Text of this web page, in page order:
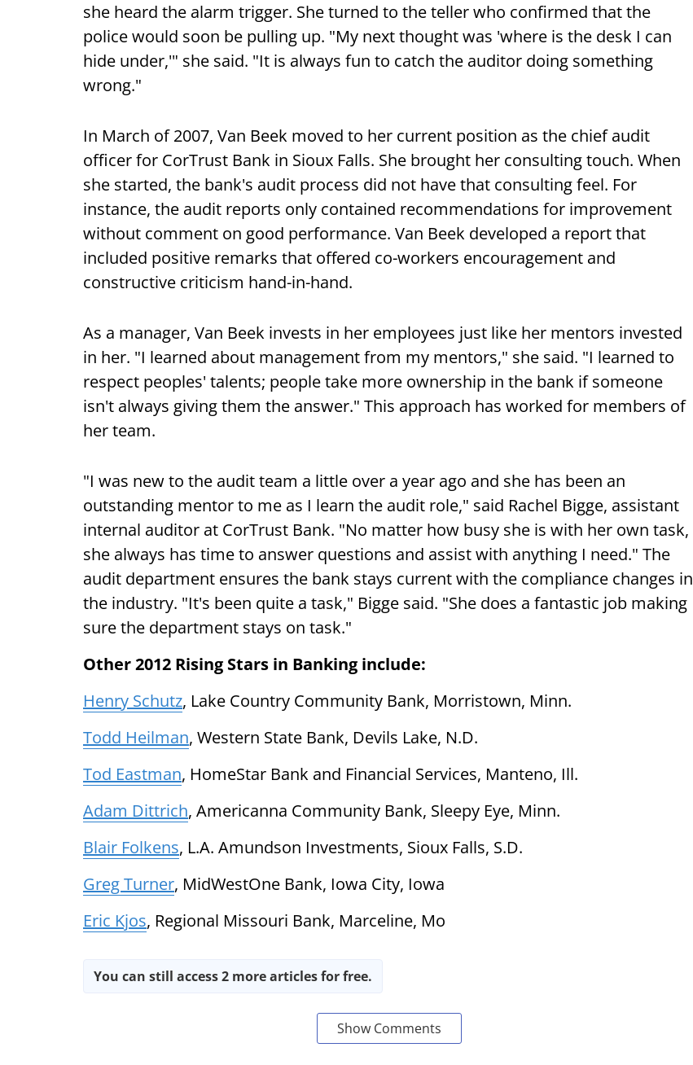
she heard the alarm trigger. She turned to the teller who confirmed that the
police would soon be pulling up. "My next thought was 'where is the desk I can
hide under,'" she said. "It is always fun to catch the auditor doing something
wrong."
In March of 2007, Van Beek moved to her current position as the chief audit
officer for CorTrust Bank in Sioux Falls. She brought her consulting touch. When
she started, the bank's audit process did not have that consulting feel. For
instance, the audit reports only contained recommendations for improvement
without comment on good performance. Van Beek developed a report that
included positive remarks that offered co-workers encouragement and
constructive criticism hand-in-hand.
As a manager, Van Beek invests in her employees just like her mentors invested
in her. "I learned about management from my mentors," she said. "I learned to
respect peoples' talents; people take more ownership in the bank if someone
isn't always giving them the answer." This approach has worked for members of
her team.
"I was new to the audit team a little over a year ago and she has been an
outstanding mentor to me as I learn the audit role," said Rachel Bigge, assistant
internal auditor at CorTrust Bank. "No matter how busy she is with her own task,
she always has time to answer questions and assist with anything I need." The
audit department ensures the bank stays current with the compliance changes in
the industry. "It's been quite a task," Bigge said. "She does a fantastic job making
sure the department stays on task."
Other 2012 Rising Stars in Banking include:
Henry Schutz, Lake Country Community Bank, Morristown, Minn.
Todd Heilman, Western State Bank, Devils Lake, N.D.
Tod Eastman, HomeStar Bank and Financial Services, Manteno, Ill.
Adam Dittrich, Americanna Community Bank, Sleepy Eye, Minn.
Blair Folkens, L.A. Amundson Investments, Sioux Falls, S.D.
Greg Turner, MidWestOne Bank, Iowa City, Iowa
Eric Kjos, Regional Missouri Bank, Marceline, Mo
You can still access 2 more articles for free.
Show Comments